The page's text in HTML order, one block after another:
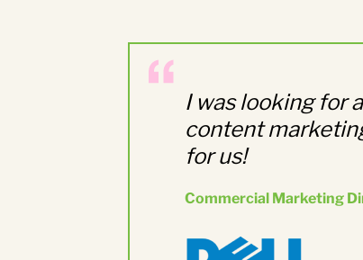
I was looking for
content
for us!
Commercial Marketing